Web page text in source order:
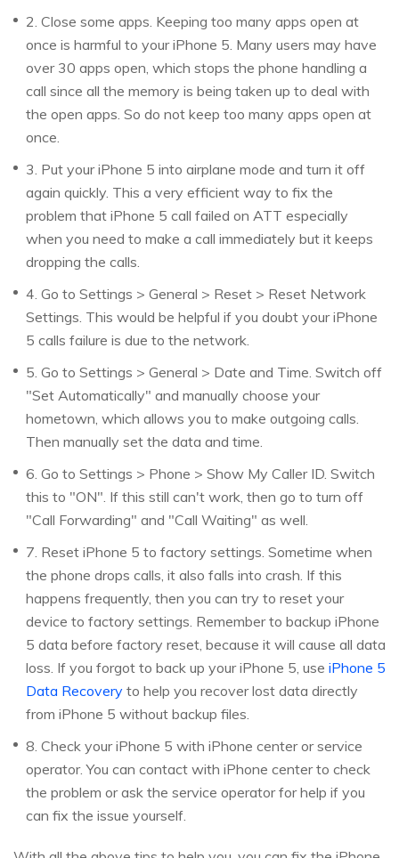
2. Close some apps. Keeping too many apps open at
once is harmful to your iPhone 5. Many users may have
over 30 apps open, which stops the phone handling a
call since all the memory is being taken up to deal with
the open apps. So do not keep too many apps open at
once.
3. Put your iPhone 5 into airplane mode and turn it off
again quickly. This a very efficient way to fix the
problem that iPhone 5 call failed on ATT especially
when you need to make a call immediately but it keeps
dropping the calls.
4. Go to Settings > General > Reset > Reset Network
Settings. This would be helpful if you doubt your iPhone
5 calls failure is due to the network.
5. Go to Settings > General > Date and Time. Switch off
"Set Automatically" and manually choose your
hometown, which allows you to make outgoing calls.
Then manually set the data and time.
6. Go to Settings > Phone > Show My Caller ID. Switch
this to "ON". If this still can't work, then go to turn off
"Call Forwarding" and "Call Waiting" as well.
7. Reset iPhone 5 to factory settings. Sometime when
the phone drops calls, it also falls into crash. If this
happens frequently, then you can try to reset your
device to factory settings. Remember to backup iPhone
5 data before factory reset, because it will cause all data
loss. If you forgot to back up your iPhone 5, use iPhone 5
Data Recovery to help you recover lost data directly
from iPhone 5 without backup files.
8. Check your iPhone 5 with iPhone center or service
operator. You can contact with iPhone center to check
the problem or ask the service operator for help if you
can fix the issue yourself.